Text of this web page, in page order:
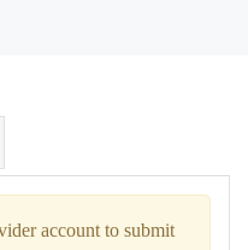
account to submit